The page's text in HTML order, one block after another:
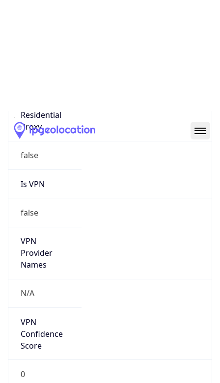
Residential
Proxy
false
Is VPN
false
VPN
Provider
Names
N/A
VPN
Confidence
Score
0